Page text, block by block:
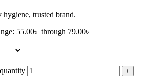
trusted brand.
55.00৳ through 79.00৳